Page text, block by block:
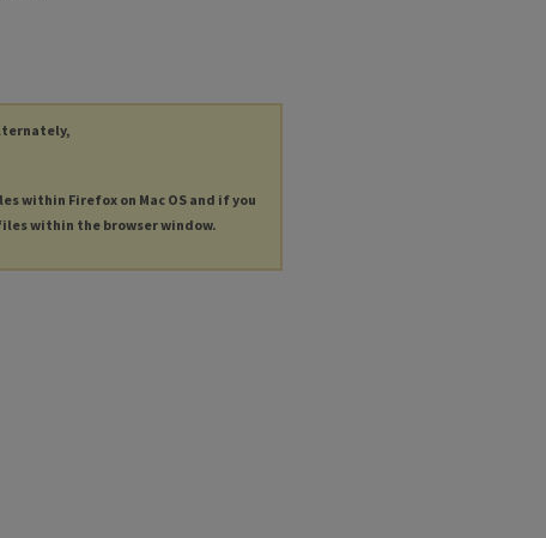
within Firefox on Mac OS and if you
within the browser window.